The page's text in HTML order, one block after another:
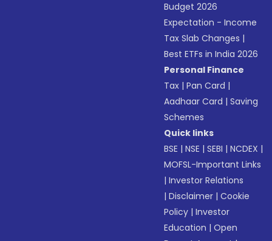
Budget 2026
Expectation - Income
Tax Slab Changes |
Best ETFs in India 2026
Personal Finance
Tax |Pan Card |
Aadhaar Card |Saving
Schemes
Quick links
BSE |NSE |SEBI |NCDEX |
MOFSL-Important Links
|Investor Relations
|Disclaimer |Cookie
Policy |Investor
Education |Open